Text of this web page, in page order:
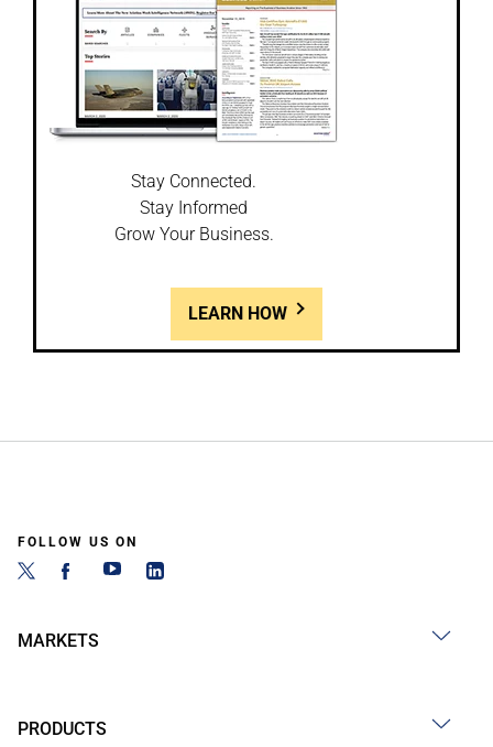
Stay Connected.
Stay Informed
Grow Your Business.
LEARN HOW
FOLLOW US ON
MARKETS
PRODUCTS